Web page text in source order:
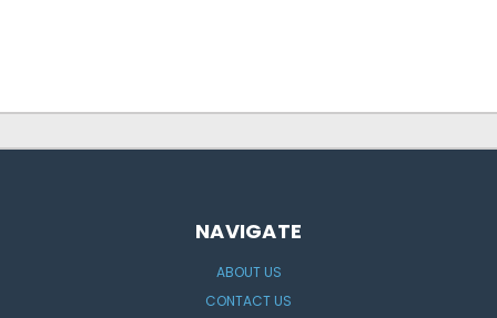
NAVIGATE
ABOUT US
CONTACT US